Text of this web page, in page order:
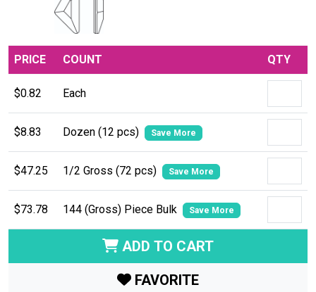
PRICE COUNT QTY
$0.82 Each
$8.83 Dozen (12 pcs) Save More
$47.25 1/2 Gross (72 pcs) Save More
$73.78 144 (Gross) Piece Bulk Save More
ADD TO CART
FAVORITE